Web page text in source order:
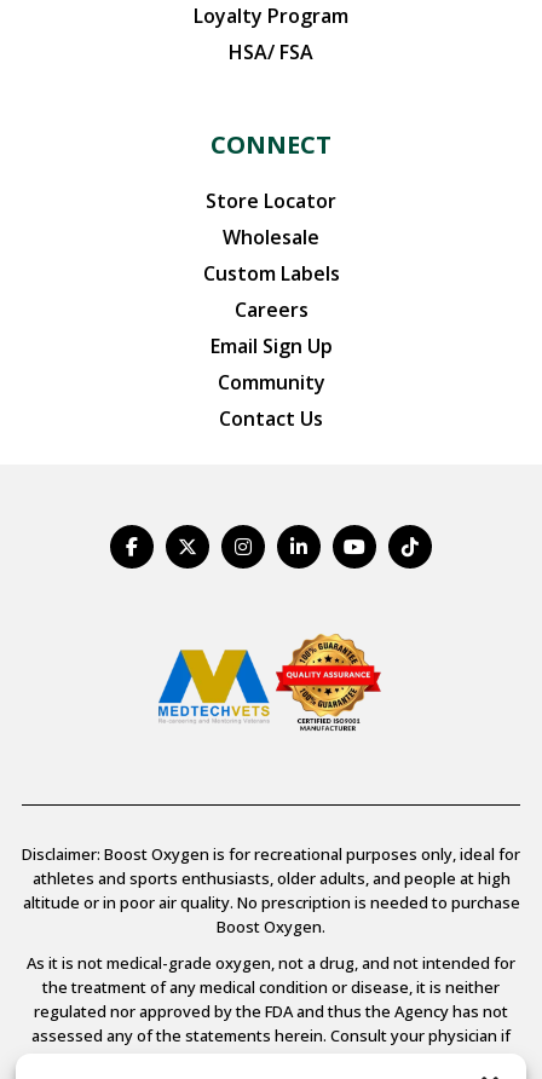
Loyalty Program
HSA/ FSA
CONNECT
Store Locator
Wholesale
Custom Labels
Careers
Email Sign Up
Community
Contact Us
Disclaimer: Boost Oxygen is for recreational purposes only, ideal for
athletes and sports enthusiasts, older adults, and people at high
altitude or in poor air quality. No prescription is needed to purchase
Boost Oxygen.
As it is not medical-grade oxygen, not a drug, and not intended for
the treatment of any medical condition or disease, it is neither
regulated nor approved by the FDA and thus the Agency has not
assessed any of the statements herein. Consult your physician if